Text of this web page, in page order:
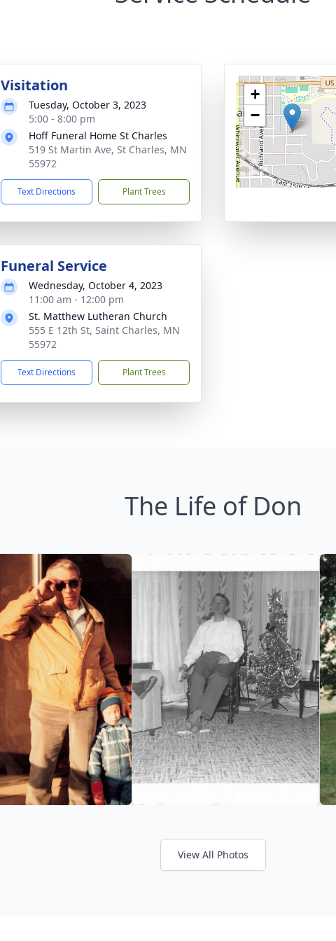
Visitation
Tuesday, October 3, 2023
5:00 - 8:00 pm
Hoff Funeral Home St Charles
519 St Martin Ave, St Charles, MN
55972
Text Directions Plant Trees
+
−
Funeral Service
Wednesday, October 4, 2023
11:00 am - 12:00 pm
St. Matthew Lutheran Church
555 E 12th St, Saint Charles, MN
55972
Text Directions Plant Trees
The Life of Don
View All Photos